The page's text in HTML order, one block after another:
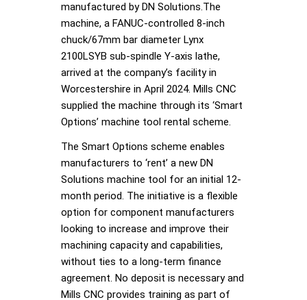
manufactured by DN Solutions.The
machine, a FANUC-controlled 8-inch
chuck/67mm bar diameter Lynx
2100LSYB sub-spindle Y-axis lathe,
arrived at the company’s facility in
Worcestershire in April 2024. Mills CNC
supplied the machine through its ‘Smart
Options’ machine tool rental scheme.
The Smart Options scheme enables
manufacturers to ‘rent’ a new DN
Solutions machine tool for an initial 12-
month period. The initiative is a flexible
option for component manufacturers
looking to increase and improve their
machining capacity and capabilities,
without ties to a long-term finance
agreement. No deposit is necessary and
Mills CNC provides training as part of